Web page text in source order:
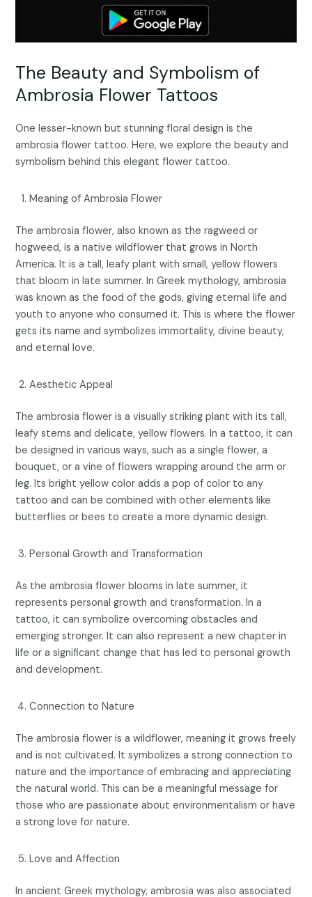
The Beauty and Symbolism of
Ambrosia Flower Tattoos
One lesser-known but stunning floral design is the
ambrosia flower tattoo. Here, we explore the beauty and
symbolism behind this elegant flower tattoo.
Meaning of Ambrosia Flower
The ambrosia flower, also known as the ragweed or
hogweed, is a native wildflower that grows in North
America. It is a tall, leafy plant with small, yellow flowers
that bloom in late summer. In Greek mythology, ambrosia
was known as the food of the gods, giving eternal life and
youth to anyone who consumed it. This is where the flower
gets its name and symbolizes immortality, divine beauty,
and eternal love.
Aesthetic Appeal
The ambrosia flower is a visually striking plant with its tall,
leafy stems and delicate, yellow flowers. In a tattoo, it can
be designed in various ways, such as a single flower, a
bouquet, or a vine of flowers wrapping around the arm or
leg. Its bright yellow color adds a pop of color to any
tattoo and can be combined with other elements like
butterflies or bees to create a more dynamic design.
Personal Growth and Transformation
As the ambrosia flower blooms in late summer, it
represents personal growth and transformation. In a
tattoo, it can symbolize overcoming obstacles and
emerging stronger. It can also represent a new chapter in
life or a significant change that has led to personal growth
and development.
Connection to Nature
The ambrosia flower is a wildflower, meaning it grows freely
and is not cultivated. It symbolizes a strong connection to
nature and the importance of embracing and appreciating
the natural world. This can be a meaningful message for
those who are passionate about environmentalism or have
a strong love for nature.
Love and Affection
In ancient Greek mythology, ambrosia was also associated